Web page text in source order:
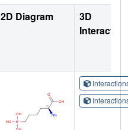
2D Diagram
3D